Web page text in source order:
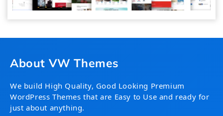
About VW Themes
We build High Quality, Good Looking Premium
WordPress Themes that are Easy to Use and ready for
just about anything.